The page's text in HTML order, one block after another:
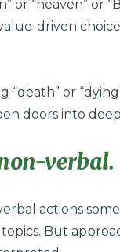
or “heaven” or
driven
or
doors into
verbal.
actions
But